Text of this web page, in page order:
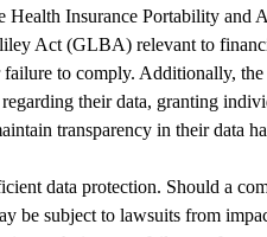
Health Insurance Portability and
Act (GLBA) relevant to
failure to comply. Additionally,
their data, granting
transparency in their data
data protection. Should a
be subject to lawsuits from